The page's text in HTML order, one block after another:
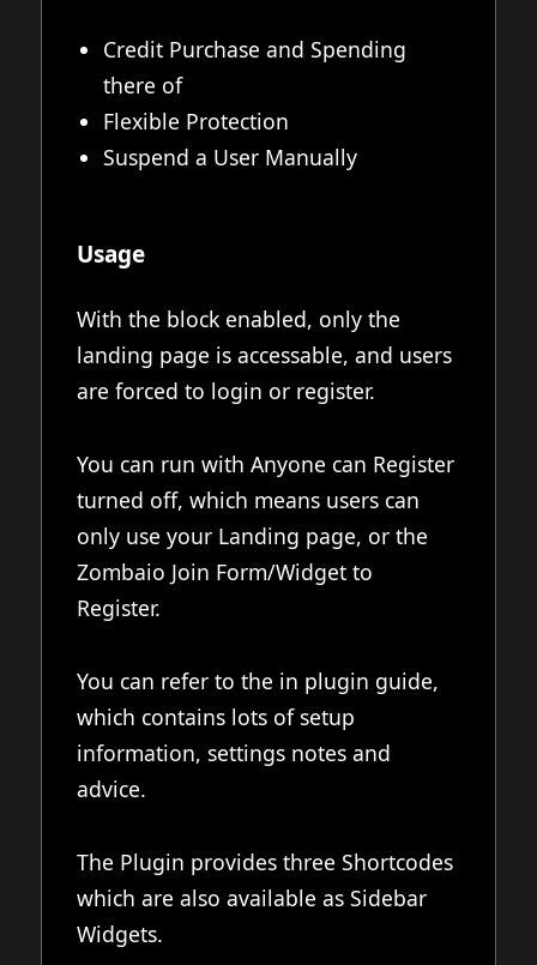
Credit Purchase and Spending
there of
Flexible Protection
Suspend a User Manually
Usage
With the block enabled, only the
landing page is accessable, and users
are forced to login or register.
You can run with Anyone can Register
turned off, which means users can
only use your Landing page, or the
Zombaio Join Form/Widget to
Register.
You can refer to the in plugin guide,
which contains lots of setup
information, settings notes and
advice.
The Plugin provides three Shortcodes
which are also available as Sidebar
Widgets.